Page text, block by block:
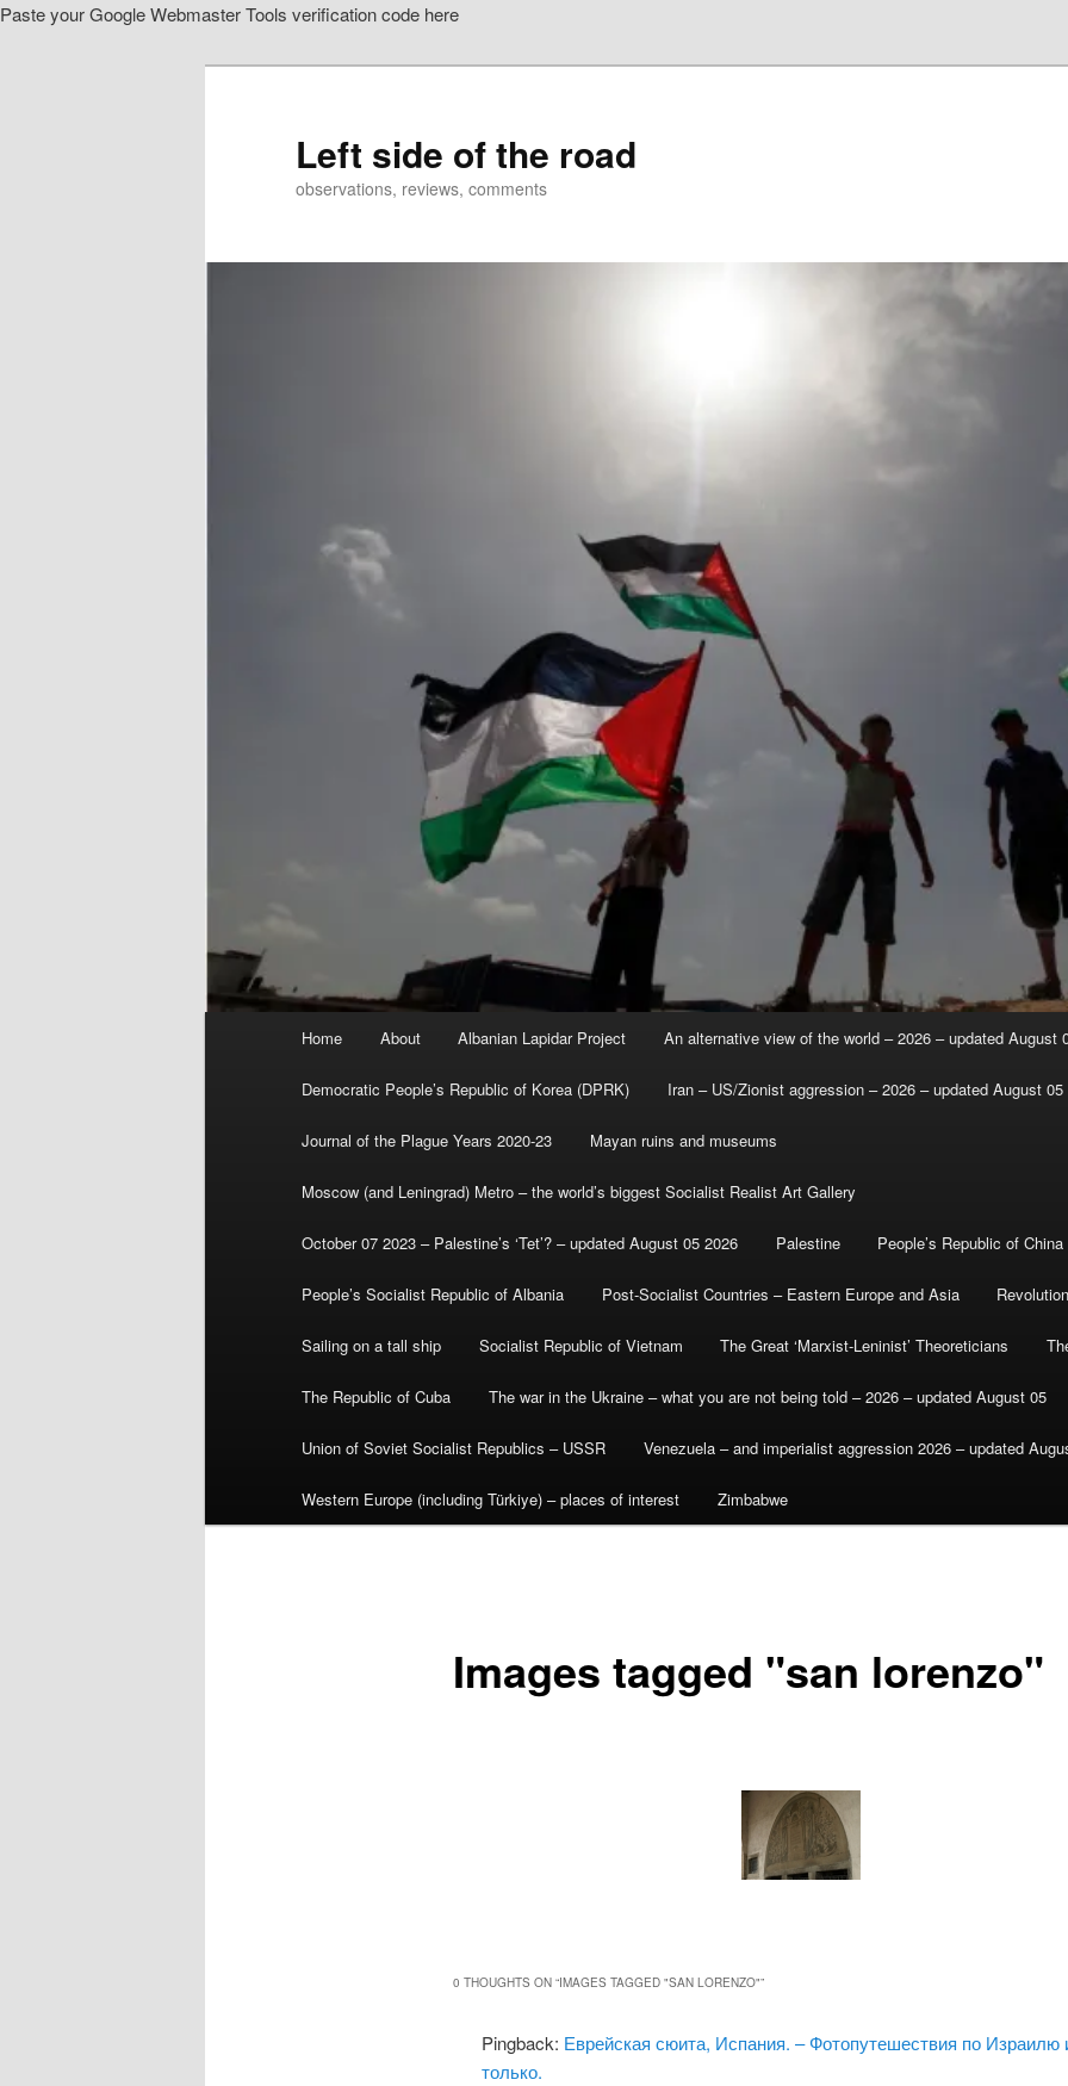
Paste your Google Webmaster Tools verification code here
Left side of the road
observations, reviews, comments
Home About Albanian Lapidar Project An alternative view of the world – 2026 – updated August
Democratic People’s Republic of Korea (DPRK) Iran – US/Zionist aggression – 2026 – updated August 05
Journal of the Plague Years 2020-23 Mayan ruins and museums
Moscow (and Leningrad) Metro – the world’s biggest Socialist Realist Art Gallery
October 07 2023 – Palestine’s ‘Tet’? – updated August 05 2026 Palestine People’s Republic of China
People’s Socialist Republic of Albania Post-Socialist Countries – Eastern Europe and Asia
Sailing on a tall ship Socialist Republic of Vietnam The Great ‘Marxist-Leninist’ Theoreticians
The Republic of Cuba The war in the Ukraine – what you are not being told – 2026 – updated August 05
Union of Soviet Socialist Republics – USSR Venezuela – and imperialist aggression 2026 – updated
Western Europe (including Türkiye) – places of interest Zimbabwe
Images tagged "san lorenzo"
0 THOUGHTS ON “IMAGES TAGGED "SAN LORENZO"”
Pingback: Еврейская сюита, Испания. – Фотопутешествия по Израилю
только.